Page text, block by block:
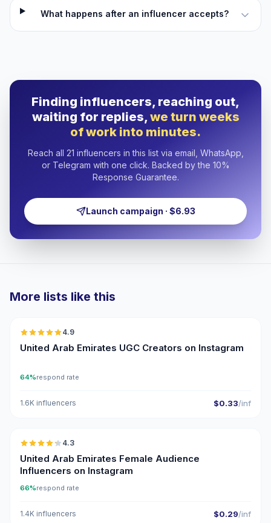
What happens after an influencer accepts?
Finding influencers, reaching out,
waiting for replies,we turn weeks
of work into minutes.
Reach all 21 influencers in this list via email, WhatsApp,
or Telegram with one click. Backed by the 10%
Response Guarantee.
Launch campaign · $6.93
More lists like this
4.9
United Arab Emirates UGC Creators on Instagram
64%respond rate
1.6K influencers $0.33/inf
🇦🇪
4.3
United Arab Emirates Female Audience
Influencers on Instagram
66%respond rate
1.4K influencers $0.29/inf